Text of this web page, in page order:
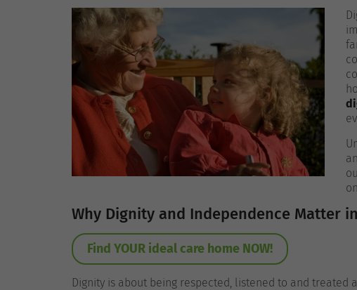
Why Dignity and Independence Matter
Find YOUR ideal care home NOW!
Dignity is about being respected, listened to and